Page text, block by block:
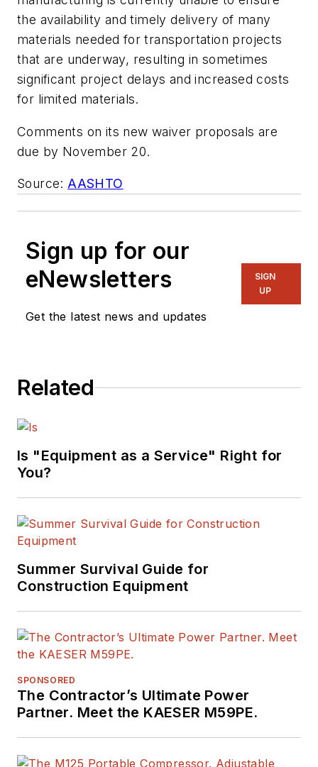
the availability and timely delivery of many
materials needed for transportation projects
that are underway, resulting in sometimes
significant project delays and increased costs
for limited materials.
Comments on its new waiver proposals are
due by November 20.
Source:AASHTO
Sign up for our
eNewsletters
Get the latest news and updates
SIGN
UP
Related
Is "Equipment as a Service" Right for
You?
Summer Survival Guide for
Construction Equipment
SPONSORED
The Contractor’s Ultimate Power
Partner. Meet the KAESER M59PE.